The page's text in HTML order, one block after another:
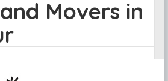
Movers in